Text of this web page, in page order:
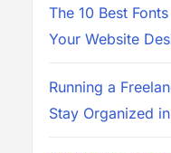
The 10 Best
Your Website
Running a
Stay Organized